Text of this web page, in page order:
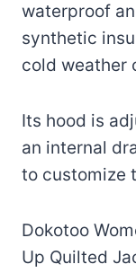
waterproof
synthetic
cold weather
Its hood is
an internal
to customize
Dokotoo
Up Quilted